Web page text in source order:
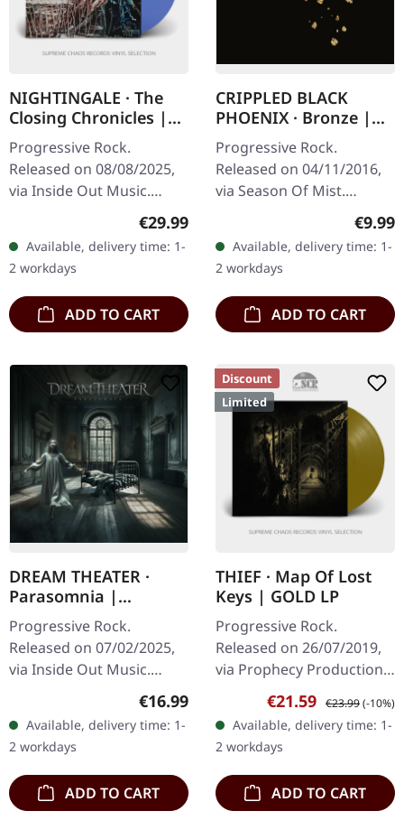
NIGHTINGALE · The
Closing Chronicles |
TRANSPARENT BLUE
LP
Progressive Rock.
Released on 08/08/2025,
via Inside Out Music.
Transparent blue vinyl in
standard cover. Limited to
300 copies. After nearly
three…
Regular price:
€29.99
Available, delivery time: 1-
2 workdays
ADD TO CART
CRIPPLED BLACK
PHOENIX · Bronze |
DIGIPAK CD
Progressive Rock.
Released on 04/11/2016,
via Season Of Mist.
"Bronze" finds Crippled
Black Phoenix delivering
their most…
€9.99
Available, delivery time: 1-
2 workdays
ADD TO CART
DREAM THEATER ·
Parasomnia |
DIGIPAK CD
Progressive Rock.
Released on 07/02/2025,
via Inside Out Music.
Special Edition CD Digipak
with exclusive cover art
and booklet. After a…
Regular price:
€16.99
Available, delivery time: 1-
2 workdays
ADD TO CART
Discount
Limited
THIEF · Map Of Lost
Keys | GOLD LP
Progressive Rock.
Released on 26/07/2019,
via Prophecy Productions.
Golden vinyl with insert.
Limited to 200 copies
Thief delivers a
mesmerizing…
Sale price:
€21.59 Regular price:
€23.99(-10%)
Available, delivery time: 1-
2 workdays
ADD TO CART